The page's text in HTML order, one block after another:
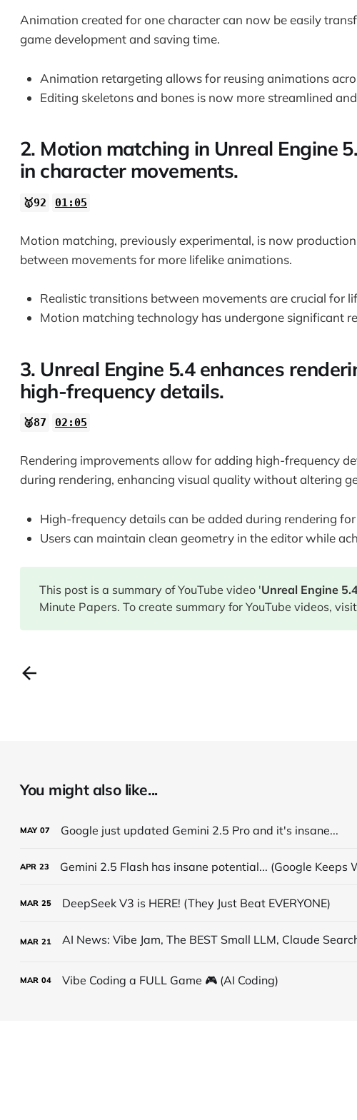
Animation created for one character can now be easily
game development and saving time.
Animation retargeting allows for reusing animations
Editing skeletons and bones is now more streamlined
2. Motion matching in Unreal Engine
in character movements.
🥇92 01:05
Motion matching, previously experimental, is now
between movements for more lifelike animations.
Realistic transitions between movements are crucial for
Motion matching technology has undergone significant
3. Unreal Engine 5.4 enhances
high-frequency details.
🥈87 02:05
Rendering improvements allow for adding high-frequency
during rendering, enhancing visual quality without altering
High-frequency details can be added during rendering
Users can maintain clean geometry in the editor while
This post is a summary of YouTube video 'Unreal Engine
Minute Papers. To create summary for YouTube videos, visit
You might also like...
MAY 07 Google just updated Gemini 2.5 Pro and it's insane...
APR 23 Gemini 2.5 Flash has insane potential... (Google Keeps
MAR 25 DeepSeek V3 is HERE! (They Just Beat EVERYONE)
MAR 21
MAR 04 Vibe Coding a FULL Game 🎮 (AI Coding)